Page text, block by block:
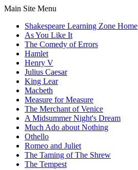
Main Site Menu
Shakespeare Learning Zone Home
As You Like It
The Comedy of Errors
Hamlet
Henry V
Julius Caesar
King Lear
Macbeth
Measure for Measure
The Merchant of Venice
A Midsummer Night's Dream
Much Ado about Nothing
Othello
Romeo and Juliet
The Taming of The Shrew
The Tempest